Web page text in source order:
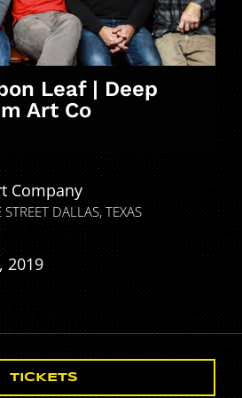
Leaf | Deep
Art Co
Company
DALLAS TEXAS
2019
TICKETS